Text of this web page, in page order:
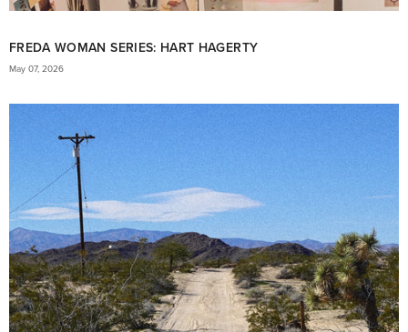
FREDA WOMAN SERIES: HART HAGERTY
May 07, 2026